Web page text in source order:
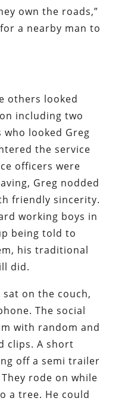
own the roads,”
a nearby man to
others looked
including two
who looked Greg
the service
officers were
Greg nodded
friendly sincerity.
working boys in
being told to
his traditional
did.
on the couch,
The social
with random and
clips. A short
off a semi trailer
rode on while
a tree. He could